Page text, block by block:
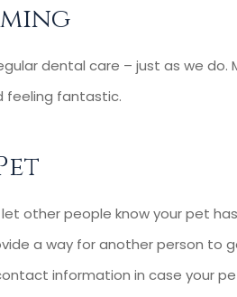
dental care – just as we
feeling fantastic.
other people know your pet
a way for another person to
information in case your